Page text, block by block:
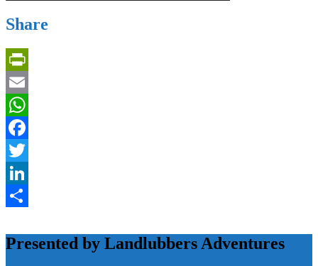
Share
PrintFriendly
Email
WhatsApp
Facebook
Twitter
LinkedIn
Presented by Landlubbers Adventures